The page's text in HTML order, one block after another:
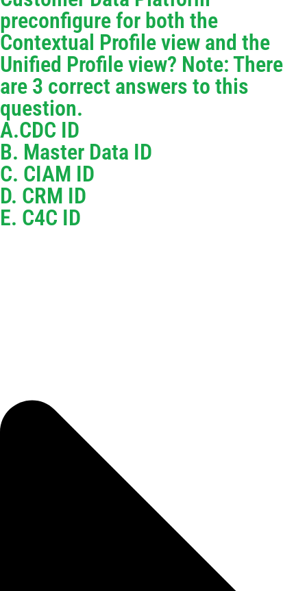
preconfigure for both the
Contextual Profile view and the
Unified Profile view? Note: There
are 3 correct answers to this
question.
A.CDC ID
B. Master Data ID
C. CIAM ID
D. CRM ID
E. C4C ID